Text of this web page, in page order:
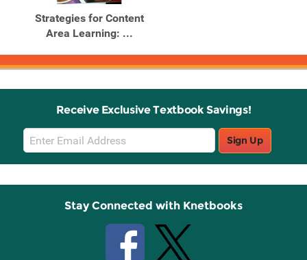
Strategies for Content
Area Learning: ...
Receive Exclusive Textbook Savings!
Email
Sign
Up
Sign Up
Stay Connected with Knetbooks